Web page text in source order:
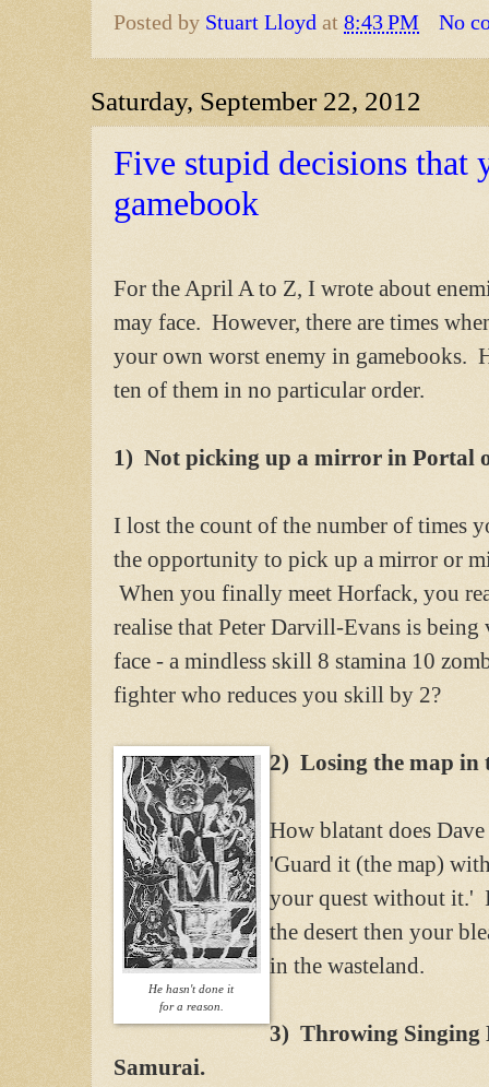
Posted by Stuart Lloyd at 8:43 PM No
Saturday, September 22, 2012
Five stupid decisions that
gamebook
For the April A to Z, I wrote about
may face. However, there are times
your own worst enemy in gamebooks.
ten of them in no particular order.
1) Not picking up a mirror in Portal
I lost the count of the number of times
the opportunity to pick up a mirror or
When you finally meet Horfack, you
realise that Peter Darvill-Evans is
face - a mindless skill 8 stamina 10
fighter who reduces you skill by 2?
He hasn't done it
for a reason.
2) Losing the map in
How blatant does
'Guard it (the map)
your quest without it.'
the desert then your
in the wasteland.
3) Throwing Singing
Samurai.